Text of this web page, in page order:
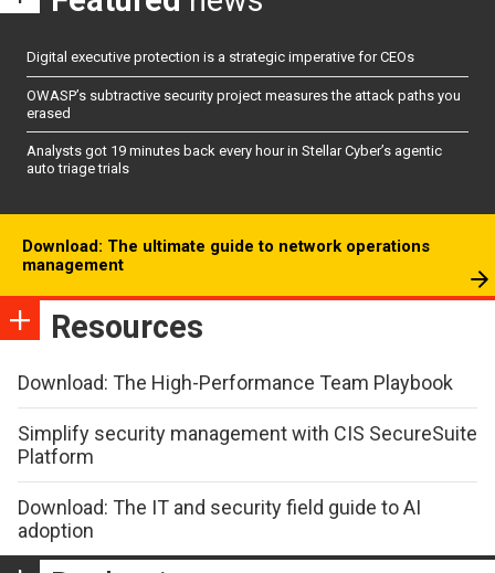
Digital executive protection is a strategic imperative for CEOs
OWASP’s subtractive security project measures the attack paths you
erased
Analysts got 19 minutes back every hour in Stellar Cyber’s agentic
auto triage trials
Download: The ultimate guide to network operations
management
Resources
Download: The High-Performance Team Playbook
Simplify security management with CIS SecureSuite
Platform
Download: The IT and security field guide to AI
adoption